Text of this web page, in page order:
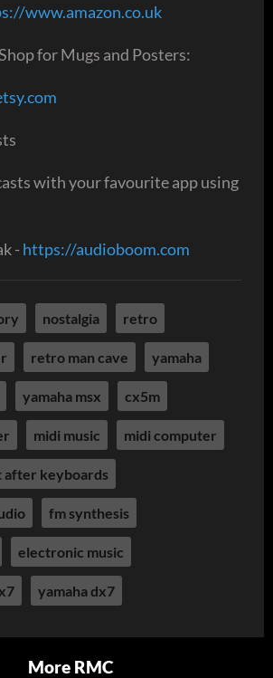
www.amazon.co.uk
for Mugs and Posters:
with your favourite app using
-https://audioboom.com
nostalgia retro
retro man cave yamaha
yamaha msx cx5m
midi music midi computer
after keyboards
fm synthesis
electronic music
yamaha dx7
More RMC